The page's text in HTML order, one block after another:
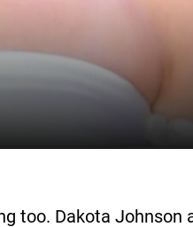
too. Dakota Johnson